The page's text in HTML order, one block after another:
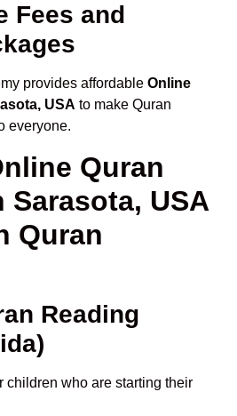
Fees and
provides affordable Online
USA to make Quran
everyone.
Quran
Sarasota, USA
Quran
Reading
children who are starting their